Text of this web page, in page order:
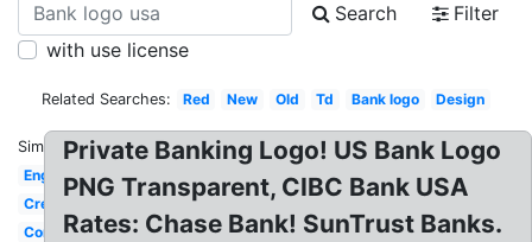
Search
Filter
with use license
Related Searches: Red New Old Td Bank logo Design
Similar:
English
Creative
Commerce
Private Banking Logo! US Bank Logo
PNG Transparent, CIBC Bank USA
Rates: Chase Bank! SunTrust Banks.